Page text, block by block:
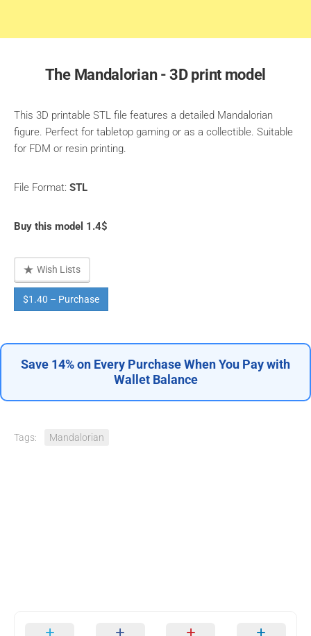
The Mandalorian - 3D print model
This 3D printable STL file features a detailed Mandalorian
figure. Perfect for tabletop gaming or as a collectible. Suitable
for FDM or resin printing.
File Format: STL
Buy this model 1.4$
Wish Lists
$1.40 – Purchase
Save 14% on Every Purchase When You Pay with
Wallet Balance
Tags: Mandalorian